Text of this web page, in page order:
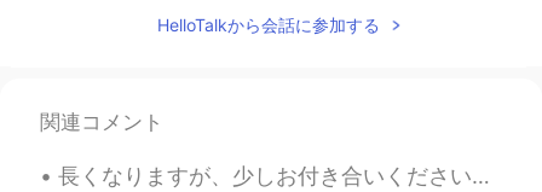
@rio Perfect~~~👍🏻👍🏻💖💖
Victoria 2020.12.17 00:51
HelloTalkから会話に参加する
関連コメント
長くなりますが、少しお付き合いください。もし良ければ、私の最後の話を聞いてもらえると嬉しいです。最近流行しているSNSでの中傷コメントについてお話があります。 今年の3月、久しぶりに前のアカウ...